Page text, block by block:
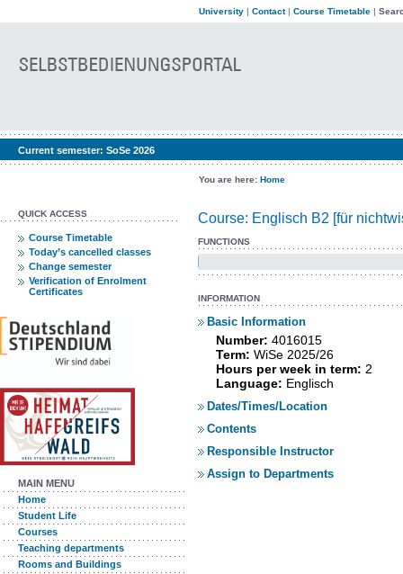
University | Contact| Course Timetable |
Current semester: SoSe 2026
You are here: Home
QUICK ACCESS
Course Timetable
Today’s cancelled classes
Change semester
Verification of Enrolment
Certificates
MAIN MENU
Home
Student Life
Courses
Teaching departments
Rooms and Buildings
Course: Englisch B2 [für
FUNCTIONS
INFORMATION
Basic Information
Number: 4016015
Term: WiSe 2025/26
Hours per week in term: 2
Language: Englisch
Dates/Times/Location
Contents
Responsible Instructor
Assign to Departments